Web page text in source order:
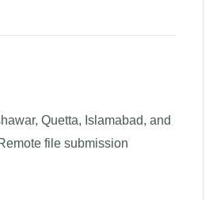
Quetta, Islamabad, and
file submission